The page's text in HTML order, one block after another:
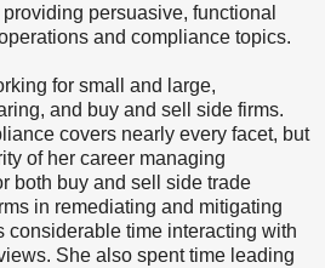
persuasive, functional
and compliance topics.
for small and large,
and buy and sell side firms.
covers nearly every facet, but
of her career managing
both buy and sell side trade
in remediating and mitigating
considerable time interacting with
She also spent time leading